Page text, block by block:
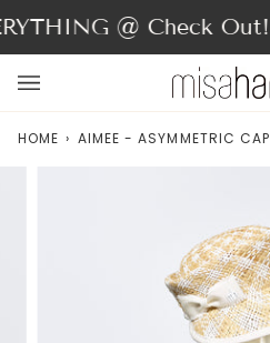
to
content
@ Check Out!!
HOME › AIMEE - ASYMMETRIC CAP